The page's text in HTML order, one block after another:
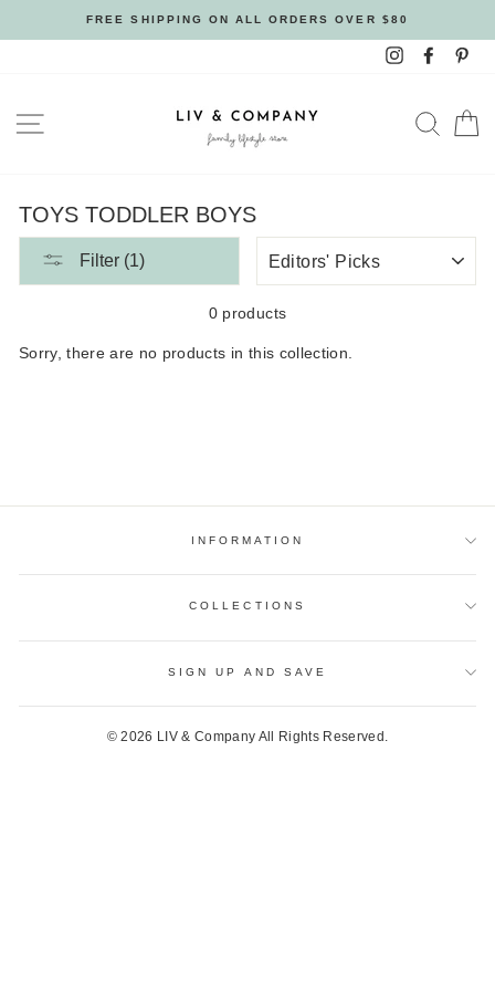
FREE SHIPPING ON ALL ORDERS OVER $80
Instagram
SITE NAVIGATION
TOYS TODDLER BOYS
Filter (1)
BY
0 products
Sorry, there are no products in this collection.
INFORMATION
COLLECTIONS
SIGN UP AND SAVE
© 2026 LIV & Company All Rights Reserved.